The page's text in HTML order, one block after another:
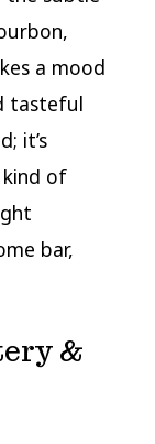
a mood
tasteful
it’s
of
bar,
&